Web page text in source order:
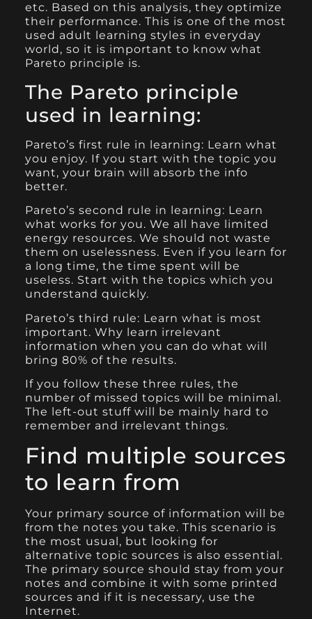
etc. Based on this analysis, they optimize
their performance. This is one of the most
used adult learning styles in everyday
world, so it is important to know what
Pareto principle is.
The Pareto principle
used in learning:
Pareto’s first rule in learning: Learn what
you enjoy. If you start with the topic you
want, your brain will absorb the info
better.
Pareto’s second rule in learning: Learn
what works for you. We all have limited
energy resources. We should not waste
them on uselessness. Even if you learn for
a long time, the time spent will be
useless. Start with the topics which you
understand quickly.
Pareto’s third rule: Learn what is most
important. Why learn irrelevant
information when you can do what will
bring 80% of the results.
If you follow these three rules, the
number of missed topics will be minimal.
The left-out stuff will be mainly hard to
remember and irrelevant things.
Find multiple sources
to learn from
Your primary source of information will be
from the notes you take. This scenario is
the most usual, but looking for
alternative topic sources is also essential.
The primary source should stay from your
notes and combine it with some printed
sources and if it is necessary, use the
Internet.